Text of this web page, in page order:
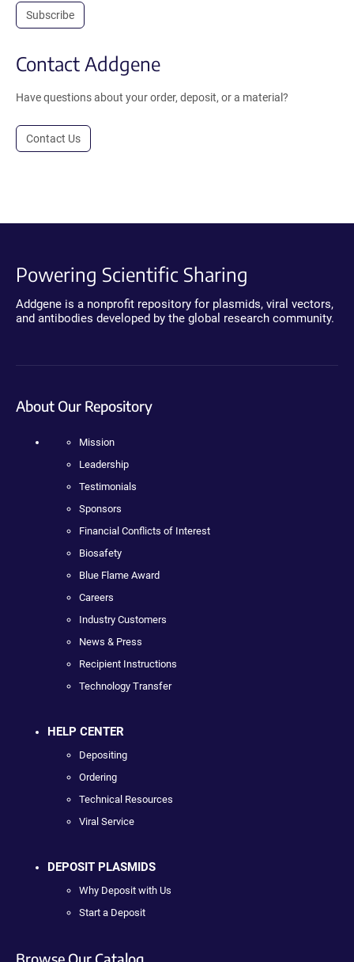
Subscribe
Contact Addgene
Have questions about your order, deposit, or a material?
Contact Us
Powering Scientific Sharing
Addgene is a nonprofit repository for plasmids, viral vectors,
and antibodies developed by the global research community.
About Our Repository
Mission
Leadership
Testimonials
Sponsors
Financial Conflicts of Interest
Biosafety
Blue Flame Award
Careers
Industry Customers
News & Press
Recipient Instructions
Technology Transfer
HELP CENTER
Depositing
Ordering
Technical Resources
Viral Service
DEPOSIT PLASMIDS
Why Deposit with Us
Start a Deposit